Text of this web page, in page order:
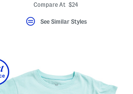
Compare At $24
See Similar Styles